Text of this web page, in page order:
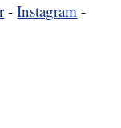
-Instagram -